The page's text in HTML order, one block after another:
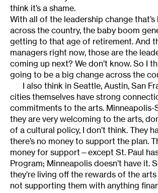
think it’s a shame.
With all of the leadership change that’s
across the country, the baby boom
getting to that age of retirement. And
managers right now, those are the
coming up next? We don’t know. So I
going to be a big change across the
I also think in Seattle, Austin, San
cities themselves have strong
commitments to the arts. Minneapolis-
they are very welcoming to the arts,
of a cultural policy, I don’t think. They
there’s no money to support the plan.
money for support—except St. Paul
Program; Minneapolis doesn’t have it.
they’re living off the rewards of the
not supporting them with anything